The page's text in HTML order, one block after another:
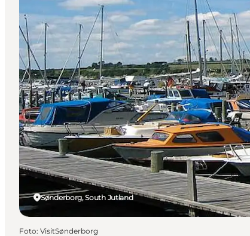
Sønderborg, South Jutland
Foto: VisitSønderborg